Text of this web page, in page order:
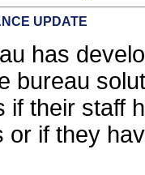
UPDATE
has
bureau
if their staff
or if they